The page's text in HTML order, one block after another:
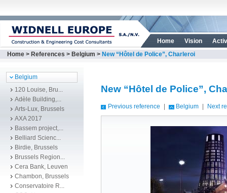
Home Vision
Home > References > Belgium > New “Hôtel de Police”, Charleroi
Belgium
120 Louise, Bru...
Adèle Building,...
Arts-Lux, Brussels
AXA 2017
Bassem project,...
Belliard Scienc...
Birdie, Brussels
Brussels Region...
Cera Bank, Leuven
Chambon, Brussels
Conservatoire R...
New “Hôtel de Police”,
Previous reference Belgium Next